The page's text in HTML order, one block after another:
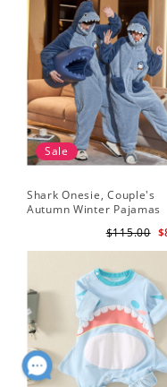
Sale
Shark Onesie, Couple's
Autumn Winter Pajamas
$115.00